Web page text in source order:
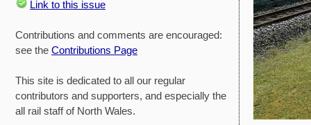
Link to this issue
Contributions and comments are encouraged:
see the Contributions Page
This site is dedicated to all our regular
contributors and supporters, and especially the
all rail staff of North Wales.